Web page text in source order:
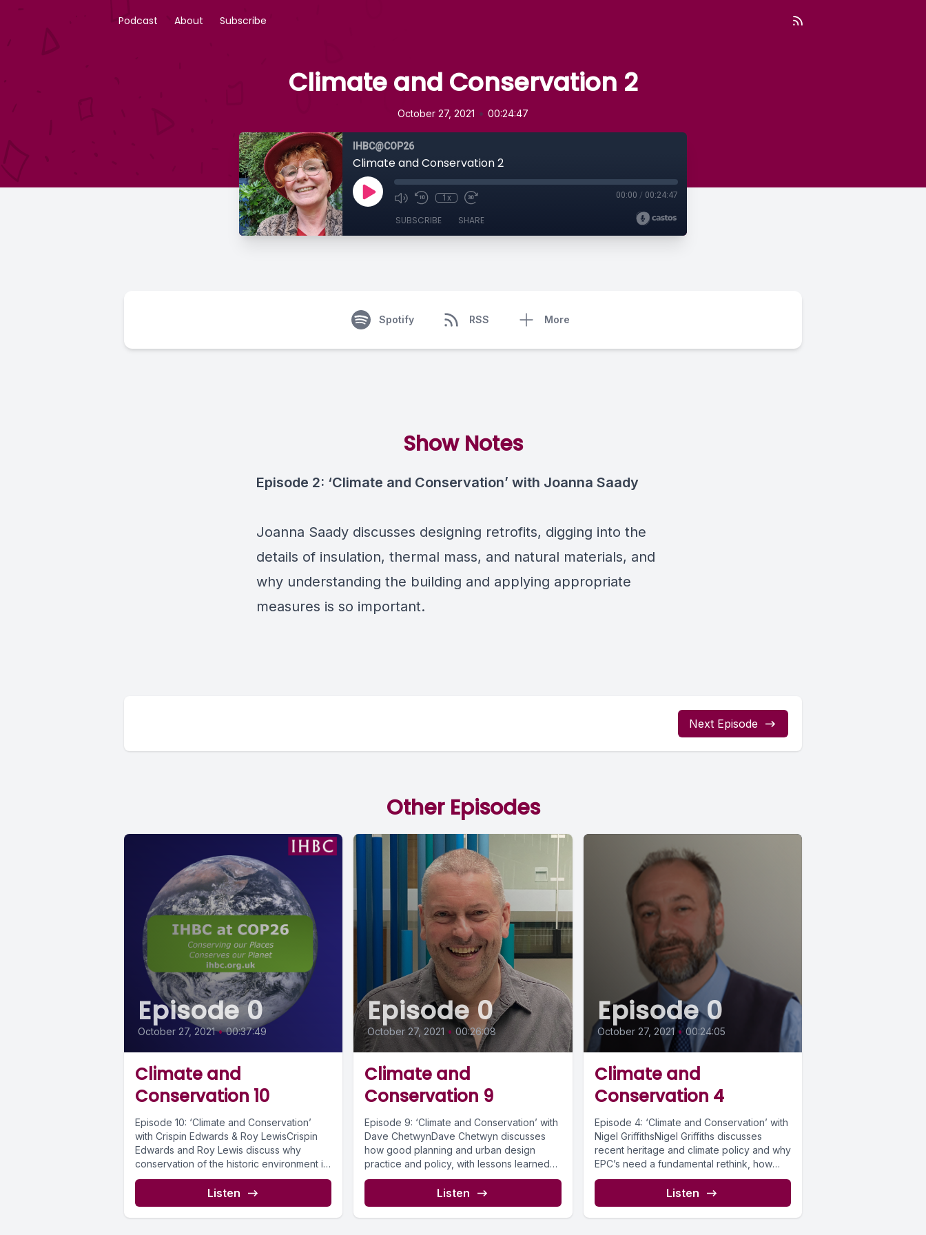
Podcast About Subscribe
Climate and Conservation 2
October 27, 2021 • 00:24:47
IHBC@COP26
Climate and Conservation 2
1x 00:00 / 00:24:47
SUBSCRIBE SHARE
Spotify RSS More
Show Notes
Episode 2: ‘Climate and Conservation’ with Joanna Saady
Joanna Saady discusses designing retrofits, digging into the
details of insulation, thermal mass, and natural materials, and
why understanding the building and applying appropriate
measures is so important.
Next Episode
Other Episodes
Episode 0
October 27, 2021 • 00:37:49
Climate and
Conservation 10
Episode 10: ‘Climate and Conservation’
with Crispin Edwards & Roy LewisCrispin
Edwards and Roy Lewis discuss why
conservation of the historic environment is
inherently...
Listen
Episode 0
October 27, 2021 • 00:26:08
Climate and
Conservation 9
Episode 9: ‘Climate and Conservation’ with
Dave ChetwynDave Chetwyn discusses
how good planning and urban design
practice and policy, with lessons learned
from historic...
Listen
Episode 0
October 27, 2021 • 00:24:05
Climate and
Conservation 4
Episode 4: ‘Climate and Conservation’ with
Nigel GriffithsNigel Griffiths discusses
recent heritage and climate policy and why
EPC’s need a fundamental rethink, how
practitioners...
Listen